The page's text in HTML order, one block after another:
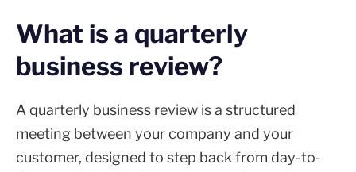
What is a quarterly
business review?
A quarterly business review is a structured
meeting between your company and your
customer, designed to step back from day-to-